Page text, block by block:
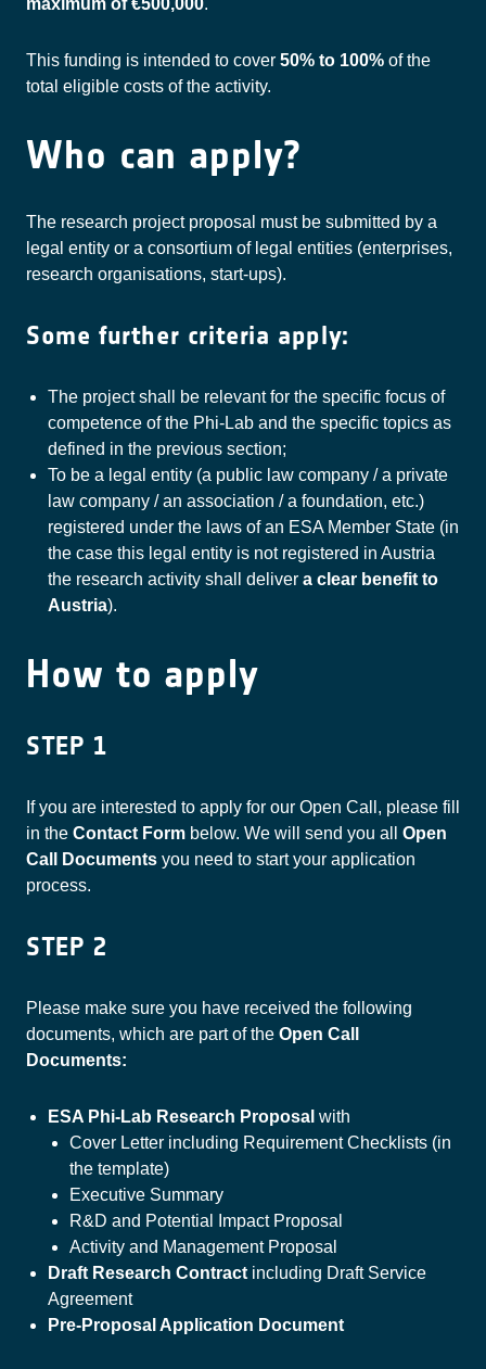
maximum of €500,000.
This funding is intended to cover 50% to 100% of the
total eligible costs of the activity.
Who can apply?
The research project proposal must be submitted by a
legal entity or a consortium of legal entities (enterprises,
research organisations, start-ups).
Some further criteria apply:
The project shall be relevant for the specific focus of
competence of the Phi-Lab and the specific topics as
defined in the previous section;
To be a legal entity (a public law company / a private
law company / an association / a foundation, etc.)
registered under the laws of an ESA Member State (in
the case this legal entity is not registered in Austria
the research activity shall deliver a clear benefit to
Austria).
How to apply
STEP 1
If you are interested to apply for our Open Call, please fill
in the Contact Form below. We will send you all Open
Call Documents you need to start your application
process.
STEP 2
Please make sure you have received the following
documents, which are part of the Open Call
Documents:
ESA Phi-Lab Research Proposal with
Cover Letter including Requirement Checklists (in
the template)
Executive Summary
R&D and Potential Impact Proposal
Activity and Management Proposal
Draft Research Contract including Draft Service
Agreement
Pre-Proposal Application Document